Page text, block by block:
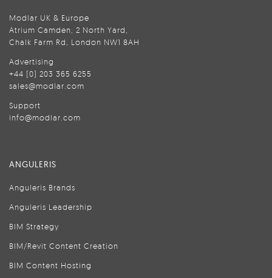
Modlar UK & Europe
Atrium Camden, 2 North Yard,
Chalk Farm Rd, London NW1 8AH
Advertising
+44 (0) 203 365 6255
sales@modlar.com
Support
info@modlar.com
ANGULERIS
Anguleris Brands
Anguleris Leadership
BIM Strategy
BIM/Revit Content Creation
BIM Content Hosting